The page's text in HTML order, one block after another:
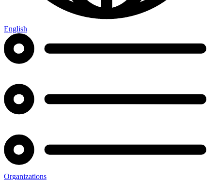
English
Organizations